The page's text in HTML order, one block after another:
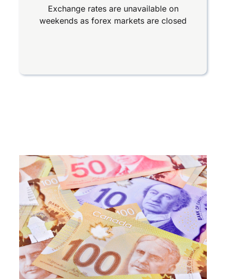
Exchange rates are unavailable on
weekends as forex markets are closed